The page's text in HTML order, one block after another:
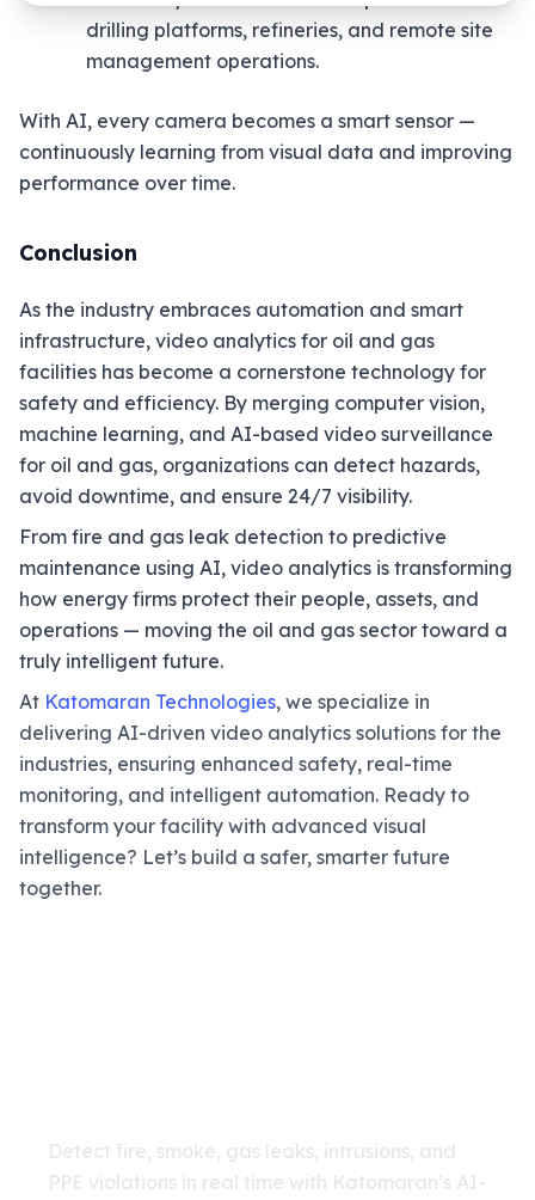
drilling platforms, refineries, and remote site
management operations.
With AI, every camera becomes a smart sensor —
continuously learning from visual data and improving
performance over time.
Conclusion
As the industry embraces automation and smart
infrastructure, video analytics for oil and gas
facilities has become a cornerstone technology for
safety and efficiency. By merging computer vision,
machine learning, and AI-based video surveillance
for oil and gas, organizations can detect hazards,
avoid downtime, and ensure 24/7 visibility.
From fire and gas leak detection to predictive
maintenance using AI, video analytics is transforming
how energy firms protect their people, assets, and
operations — moving the oil and gas sector toward a
truly intelligent future.
At Katomaran Technologies, we specialize in
delivering AI-driven video analytics solutions for the
industries, ensuring enhanced safety, real-time
monitoring, and intelligent automation. Ready to
transform your facility with advanced visual
intelligence? Let’s build a safer, smarter future
together.
Detect fire, smoke, gas leaks, intrusions, and
PPE violations in real time with Katomaran’s AI-